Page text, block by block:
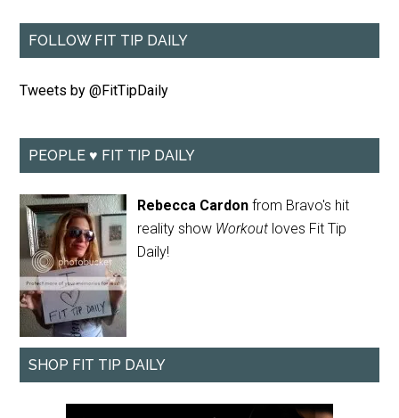
FOLLOW FIT TIP DAILY
Tweets by @FitTipDaily
PEOPLE ♥ FIT TIP DAILY
Rebecca Cardon from Bravo's hit
reality show Workout loves Fit Tip
Daily!
SHOP FIT TIP DAILY